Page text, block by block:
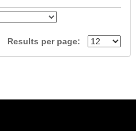
Results per page: